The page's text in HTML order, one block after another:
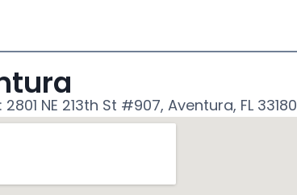
NE 213th St #907, Aventura, FL 33180